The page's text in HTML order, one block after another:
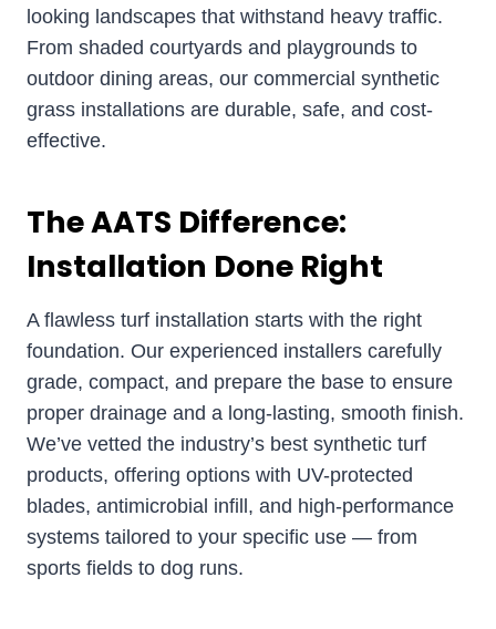
looking landscapes that withstand heavy traffic.
From shaded courtyards and playgrounds to
outdoor dining areas, our commercial synthetic
grass installations are durable, safe, and cost-
effective.
The AATS Difference:
Installation Done Right
A flawless turf installation starts with the right
foundation. Our experienced installers carefully
grade, compact, and prepare the base to ensure
proper drainage and a long-lasting, smooth finish.
We’ve vetted the industry’s best synthetic turf
products, offering options with UV-protected
blades, antimicrobial infill, and high-performance
systems tailored to your specific use — from
sports fields to dog runs.